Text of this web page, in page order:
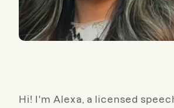
Hi! I'm Alexa, a licensed